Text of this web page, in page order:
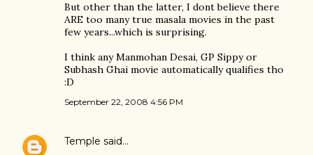
But other than the latter, I dont believe there
ARE too many true masala movies in the past
few years...which is surprising.
I think any Manmohan Desai, GP Sippy or
Subhash Ghai movie automatically qualifies tho
:D
September 22, 2008 4:56 PM
Temple said…